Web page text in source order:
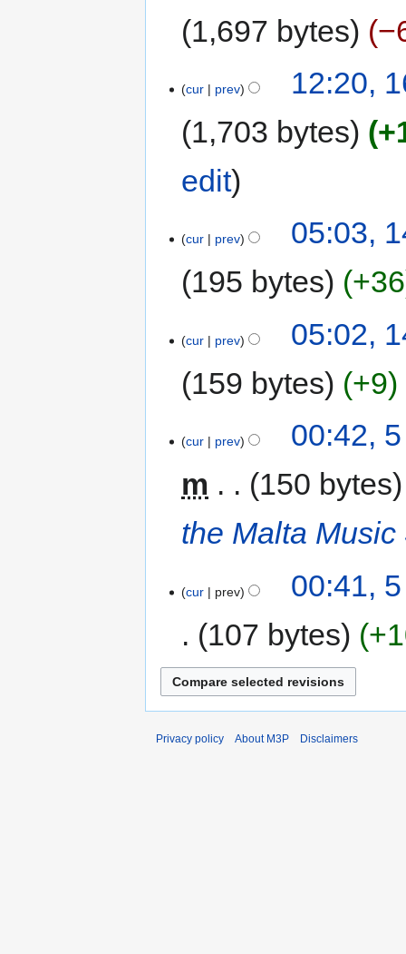
1,697 bytes
cur prev
12:20,
1,703 bytes
edit
cur prev
05:03,
195 bytes
+36
cur prev
05:02,
159 bytes
+9
cur prev
00:42,
m
150 bytes
the Malta Music
cur prev
00:41,
107 bytes
Privacy policy About M3P Disclaimers